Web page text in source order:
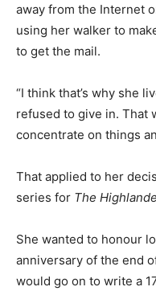
away from the Internet
using her walker to
to get the mail.
“I think that’s why she
refused to give in. That
concentrate on things
That applied to her
series for The
She wanted to honour
anniversary of the end
would go on to write a